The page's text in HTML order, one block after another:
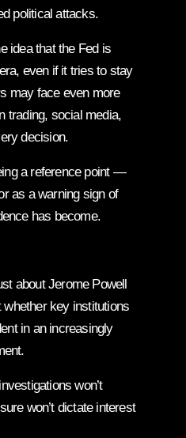
political attacks.
idea that the Fed is
even if it tries to stay
may face even more
trading, social media,
decision.
a reference point —
as a warning sign of
has become.
about Jerome Powell
whether key institutions
in an increasingly
won’t
won’t dictate interest